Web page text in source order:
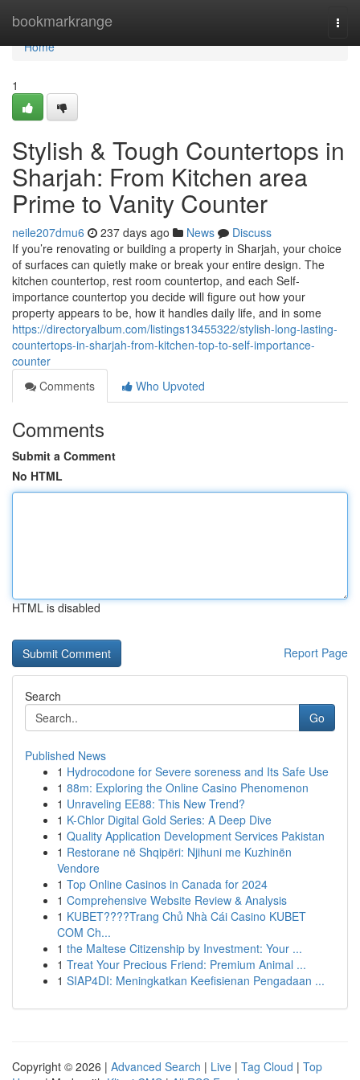
bookmarkrange
Home
Home
1
Stylish & Tough Countertops in
Sharjah: From Kitchen area
Prime to Vanity Counter
neile207dmu6 237 days ago News
Discuss
If you’re renovating or building a property in Sharjah, your choice
of surfaces can quietly make or break your entire design. The
kitchen countertop, rest room countertop, and each Self-
importance countertop you decide will figure out how your
property appears to be, how it handles daily life, and in some
https://directoryalbum.com/listings13455322/stylish-long-lasting-
countertops-in-sharjah-from-kitchen-top-to-self-importance-
counter
Comments
Who Upvoted
Comments
Submit a Comment
No HTML
HTML is disabled
Report Page
Search
Go
Published News
1 Hydrocodone for Severe soreness and Its Safe Use
1 88m: Exploring the Online Casino Phenomenon
1 Unraveling EE88: This New Trend?
1 K-Chlor Digital Gold Series: A Deep Dive
1 Quality Application Development Services Pakistan
1 Restorane në Shqipëri: Njihuni me Kuzhinën
Vendore
1 Top Online Casinos in Canada for 2024
1 Comprehensive Website Review & Analysis
1 KUBET????️Trang Chủ Nhà Cái Casino KUBET
COM Ch...
1 the Maltese Citizenship by Investment: Your ...
1 Treat Your Precious Friend: Premium Animal ...
1 SIAP4DI: Meningkatkan Keefisienan Pengadaan ...
Copyright © 2026 | Advanced Search | Live | Tag Cloud | Top